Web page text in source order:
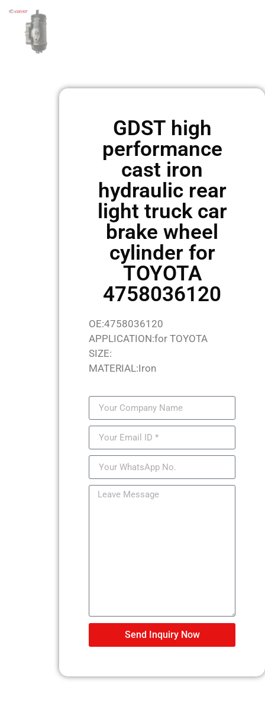
GDST high
performance
cast iron
hydraulic rear
light truck car
brake wheel
cylinder for
TOYOTA
4758036120
OE:4758036120
APPLICATION:for TOYOTA
SIZE:
MATERIAL:Iron
Send Inquiry Now